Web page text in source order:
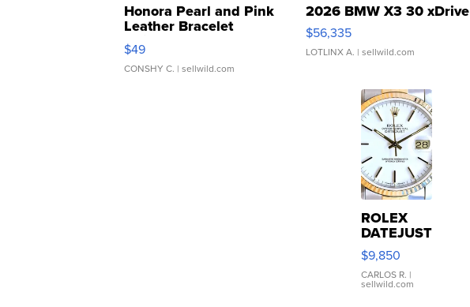
Honora Pearl and Pink
Leather Bracelet
Adjustable Buckle Clo...
$49
CONSHY C. | sellwild.com
2026 BMW X3 30 xDrive
$56,335
LOTLINX A. | sellwild.com
ROLEX
DATEJUST
16233
WHITE
DIAL
FLUTED
$9,850
CARLOS R. |
sellwild.com